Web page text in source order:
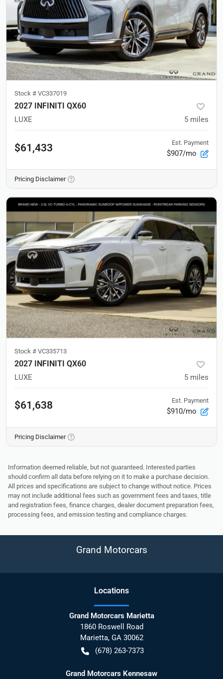
Stock # VC337019
2027 INFINITI QX60
LUXE 5 miles
$61,433 Est. Payment
$907/mo
Pricing Disclaimer
Stock # VC335713
2027 INFINITI QX60
LUXE 5 miles
$61,638 Est. Payment
$910/mo
Pricing Disclaimer
Information deemed reliable, but not guaranteed. Interested parties
should confirm all data before relying on it to make a purchase decision.
All prices and specifications are subject to change without notice. Prices
may not include additional fees such as government fees and taxes, title
and registration fees, finance charges, dealer document preparation fees,
processing fees, and emission testing and compliance charges.
Grand Motorcars
Locations
Grand Motorcars Marietta
1860 Roswell Road
Marietta, GA 30062
(678) 263-7373
Grand Motorcars Kennesaw